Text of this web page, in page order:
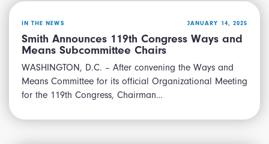
IN THE NEWS JANUARY 14, 2025
Smith Announces 119th Congress Ways and
Means Subcommittee Chairs
WASHINGTON, D.C. – After convening the Ways and
Means Committee for its official Organizational Meeting
for the 119th Congress, Chairman…